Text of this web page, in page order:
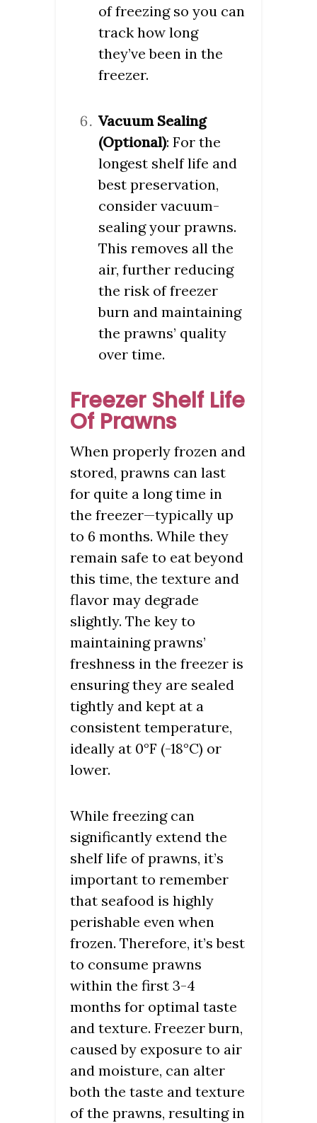
of freezing so you can
track how long
they’ve been in the
freezer.
Vacuum Sealing
(Optional): For the
longest shelf life and
best preservation,
consider vacuum-
sealing your prawns.
This removes all the
air, further reducing
the risk of freezer
burn and maintaining
the prawns’ quality
over time.
Freezer Shelf Life
Of Prawns
When properly frozen and
stored, prawns can last
for quite a long time in
the freezer—typically up
to 6 months. While they
remain safe to eat beyond
this time, the texture and
flavor may degrade
slightly. The key to
maintaining prawns’
freshness in the freezer is
ensuring they are sealed
tightly and kept at a
consistent temperature,
ideally at 0°F (-18°C) or
lower.
While freezing can
significantly extend the
shelf life of prawns, it’s
important to remember
that seafood is highly
perishable even when
frozen. Therefore, it’s best
to consume prawns
within the first 3-4
months for optimal taste
and texture. Freezer burn,
caused by exposure to air
and moisture, can alter
both the taste and texture
of the prawns, resulting in